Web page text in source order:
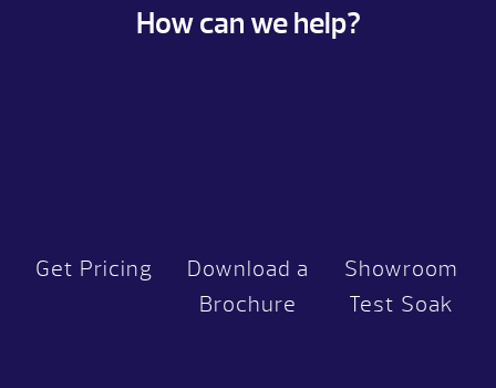
How can we help?
Get Pricing
Download a
Brochure
Showroom
Test Soak